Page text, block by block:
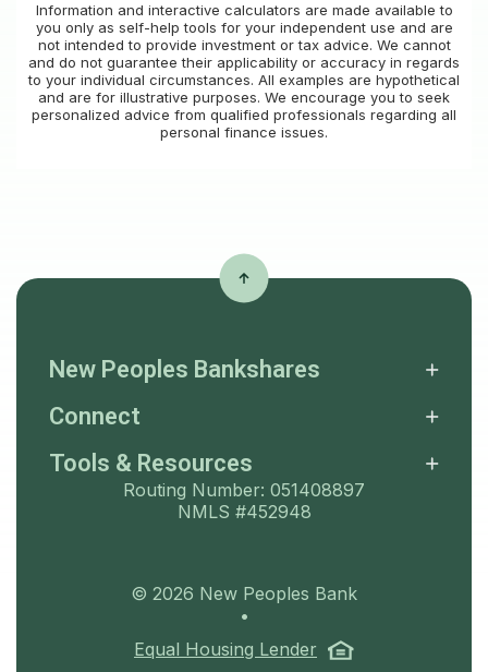
Information and interactive calculators are made available to
you only as self-help tools for your independent use and are
not intended to provide investment or tax advice. We cannot
and do not guarantee their applicability or accuracy in regards
to your individual circumstances. All examples are hypothetical
and are for illustrative purposes. We encourage you to seek
personalized advice from qualified professionals regarding all
personal finance issues.
New Peoples Bankshares
Connect
Tools & Resources
Routing Number: 051408897
NMLS #452948
© 2026 New Peoples Bank
•
Equal Housing Lender
(Opens in a